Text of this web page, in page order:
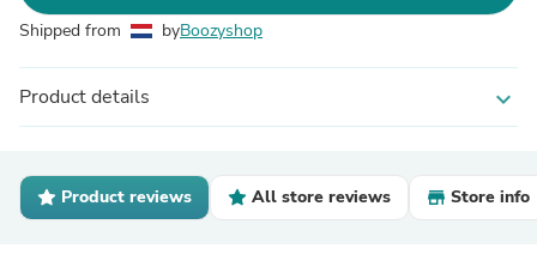
Shipped from byBoozyshop
Product details expand_more
Product reviews All store reviews Store info